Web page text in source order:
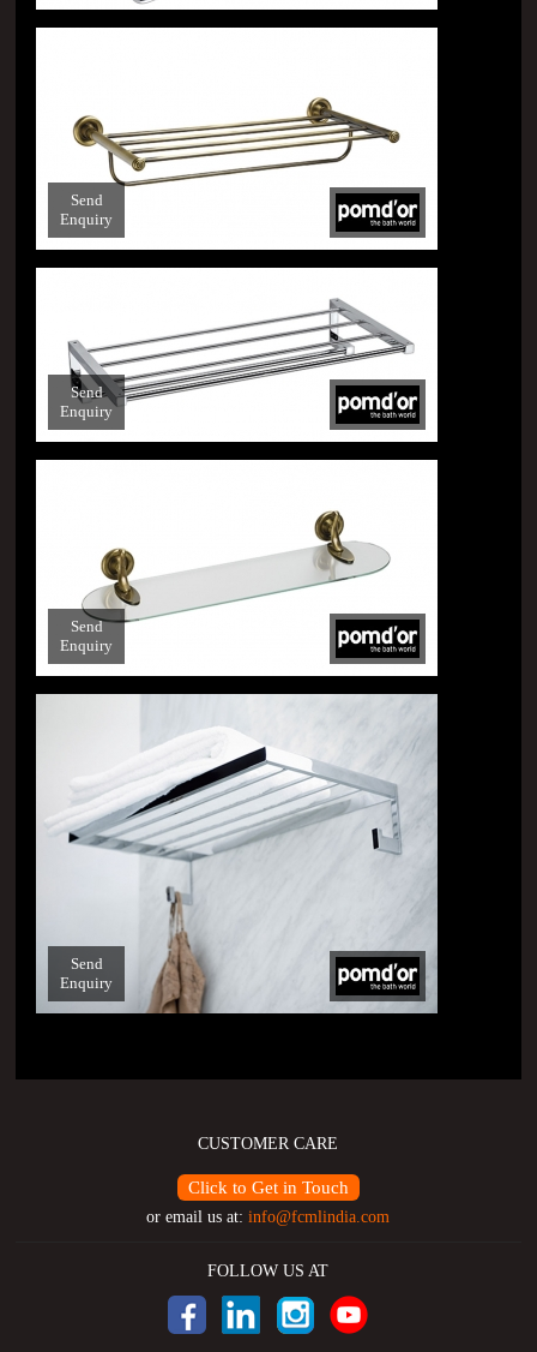
Send
Enquiry
Send
Enquiry
Send
Enquiry
Send
Enquiry
CUSTOMER CARE
Click to Get in Touch
or email us at:info@fcmlindia.com
FOLLOW US AT